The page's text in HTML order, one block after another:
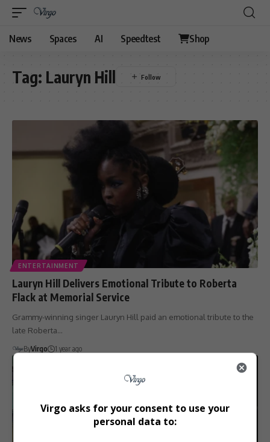
News Spaces AI Speedtest Shop
Tag: Lauryn Hill
ENTERTAINMENT
Lauryn Hill Delivers Emotional Tribute to Roberta
Flack at Memorial Service
Grammy-winning singer Lauryn Hill paid an emotional tribute to the
late Roberta…
ByVirgo 1 year ago
Virgo asks for your consent to use your
personal data to: